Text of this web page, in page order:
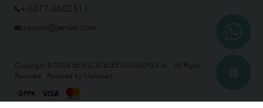
+6017-3602511
support@jemels.com
Copyright © 2026 JEMELS ATELIER (AS0450945-A)
. All Rights
Reserved. Powered by
Webspert